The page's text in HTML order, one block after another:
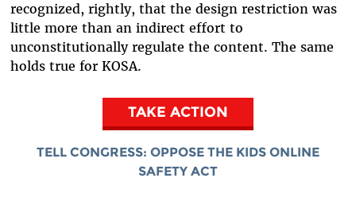
recognized, rightly, that the design restriction was
little more than an indirect effort to
unconstitutionally regulate the content. The same
holds true for KOSA.
TAKE ACTION
TELL CONGRESS: OPPOSE THE KIDS ONLINE
SAFETY ACT